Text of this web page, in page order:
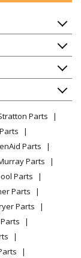
Parts
Parts
Parts
Parts
Parts
Parts